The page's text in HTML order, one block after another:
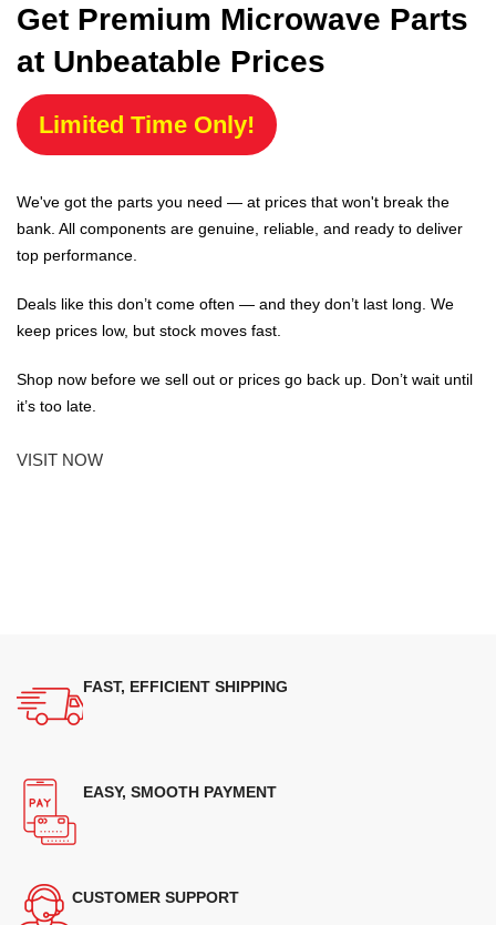
Get Premium Microwave Parts
at Unbeatable Prices
Limited Time Only!
We've got the parts you need — at prices that won't break the
bank. All components are genuine, reliable, and ready to deliver
top performance.
Deals like this don’t come often — and they don’t last long. We
keep prices low, but stock moves fast.
Shop now before we sell out or prices go back up. Don’t wait until
it’s too late.
VISIT NOW
FAST, EFFICIENT SHIPPING
EASY, SMOOTH PAYMENT
CUSTOMER SUPPORT